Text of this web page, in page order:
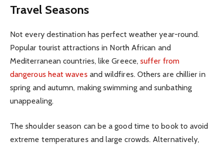
Travel Seasons
Not every destination has perfect weather year-round.
Popular tourist attractions in North African and
Mediterranean countries, like Greece,suffer from
dangerous heat waves and wildfires. Others are chillier in
spring and autumn, making swimming and sunbathing
unappealing.
The shoulder season can be a good time to book to avoid
extreme temperatures and large crowds. Alternatively,